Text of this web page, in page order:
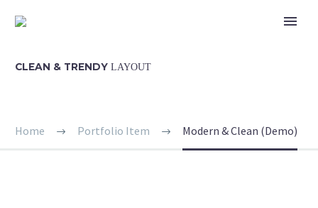
CLEAN & TRENDY LAYOUT
Home Portfolio Item Modern & Clean (Demo)